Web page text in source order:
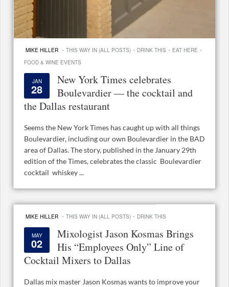
MIKE HILLER · THIS WAY IN (ALL POSTS) · DRINK THIS · EAT HERE ·
FOOD & WINE EVENTS
JAN
28
New York Times celebrates
Boulevardier — the cocktail and
the Dallas restaurant
Seems the New York Times has caught up with all things
Boulevardier, including our own Boulevardier in the BAD
area of Dallas. The story, published in the January 29th
edition of the Times, celebrates the classic Boulevardier
cocktail whiskey ...
MIKE HILLER · THIS WAY IN (ALL POSTS) · DRINK THIS
MAY
02
Mixologist Jason Kosmas Brings
His “Employees Only” Line of
Cocktail Mixers to Dallas
Dallas mix master Jason Kosmas wants to improve your